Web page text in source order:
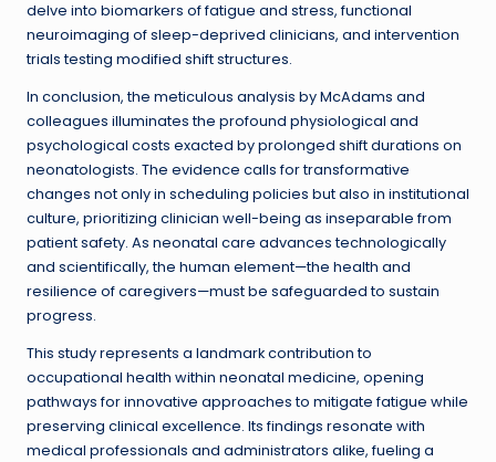
delve into biomarkers of fatigue and stress, functional
neuroimaging of sleep-deprived clinicians, and intervention
trials testing modified shift structures.
In conclusion, the meticulous analysis by McAdams and
colleagues illuminates the profound physiological and
psychological costs exacted by prolonged shift durations on
neonatologists. The evidence calls for transformative
changes not only in scheduling policies but also in institutional
culture, prioritizing clinician well-being as inseparable from
patient safety. As neonatal care advances technologically
and scientifically, the human element—the health and
resilience of caregivers—must be safeguarded to sustain
progress.
This study represents a landmark contribution to
occupational health within neonatal medicine, opening
pathways for innovative approaches to mitigate fatigue while
preserving clinical excellence. Its findings resonate with
medical professionals and administrators alike, fueling a